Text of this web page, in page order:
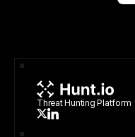
Threat Hunting Platform